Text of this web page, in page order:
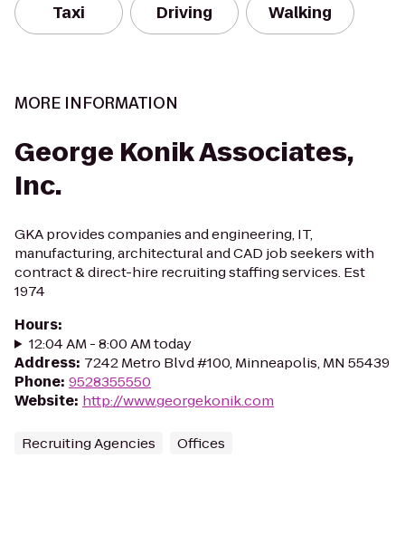
Taxi Driving Walking
MORE INFORMATION
George Konik Associates,
Inc.
GKA provides companies and engineering, IT,
manufacturing, architectural and CAD job seekers with
contract & direct-hire recruiting staffing services. Est
1974
Hours:
12:04 AM - 8:00 AM today
Address: 7242 Metro Blvd #100, Minneapolis, MN 55439
Phone: 9528355550
Website: http://www.georgekonik.com
Recruiting Agencies Offices